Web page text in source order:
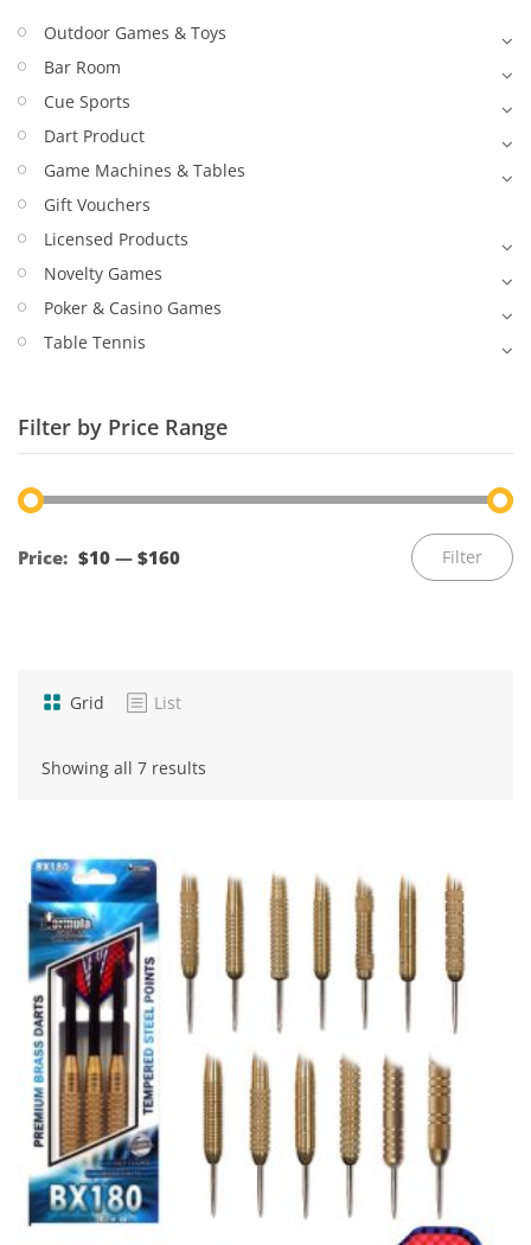
Outdoor Games & Toys
Bar Room
Cue Sports
Dart Product
Game Machines & Tables
Gift Vouchers
Licensed Products
Novelty Games
Poker & Casino Games
Table Tennis
Filter by Price Range
Filter
Price: $10 — $160
Grid List
Showing all 7 results